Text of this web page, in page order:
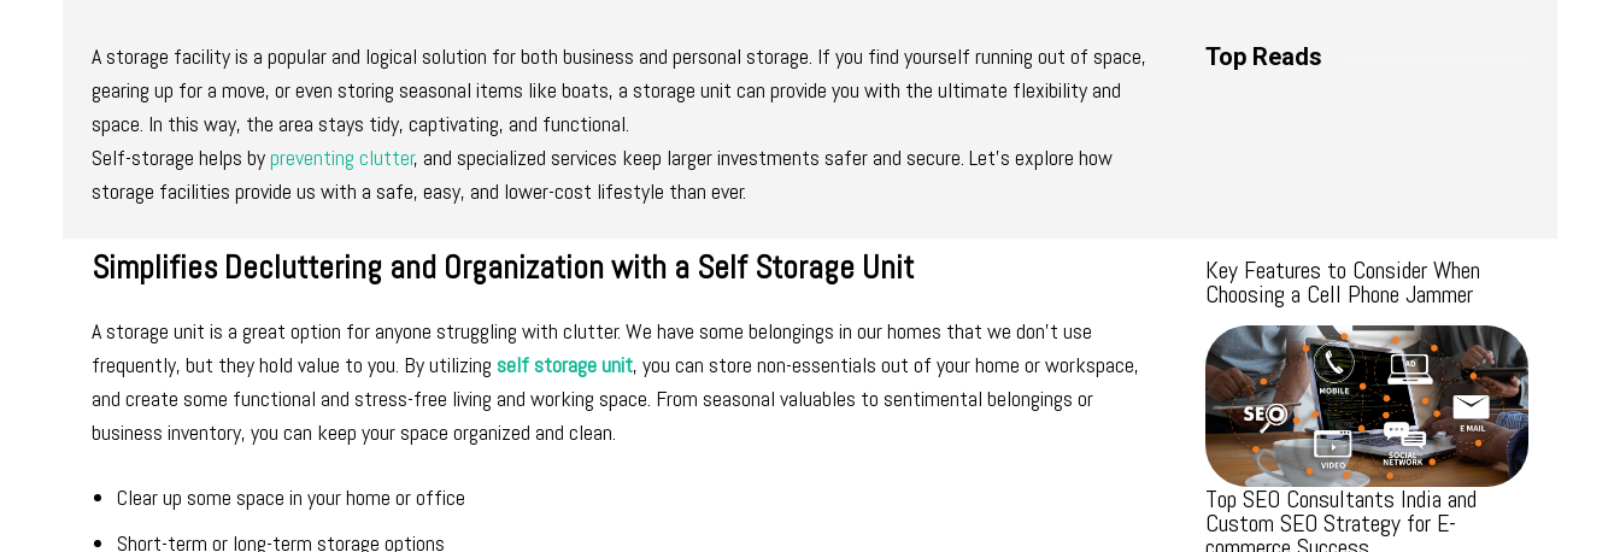
A storage facility is a popular and logical solution for both business and personal storage. If you find yourself running out of space,
gearing up for a move, or even storing seasonal items like boats, a storage unit can provide you with the ultimate flexibility and
space. In this way, the area stays tidy, captivating, and functional.
Self-storage helps bypreventing clutter, and specialized services keep larger investments safer and secure. Let’s explore how
storage facilities provide us with a safe, easy, and lower-cost lifestyle than ever.
Simplifies Decluttering and Organization with a Self Storage Unit
A storage unit is a great option for anyone struggling with clutter. We have some belongings in our homes that we don’t use
frequently, but they hold value to you. By utilizing self storage unit, you can store non-essentials out of your home or workspace,
and create some functional and stress-free living and working space. From seasonal valuables to sentimental belongings or
business inventory, you can keep your space organized and clean.
Clear up some space in your home or office
Short-term or long-term storage options
Top Reads
Key Features to Consider When
Choosing a Cell Phone Jammer
Top SEO Consultants India and
Custom SEO Strategy for E-